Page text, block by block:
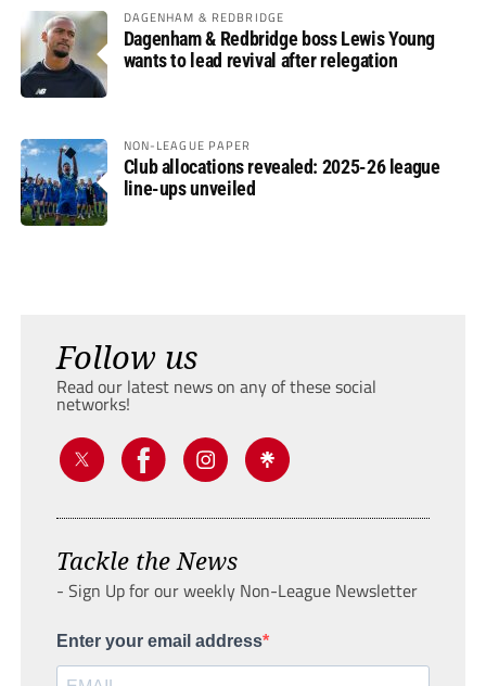
DAGENHAM & REDBRIDGE
Dagenham & Redbridge boss Lewis Young
wants to lead revival after relegation
NON-LEAGUE PAPER
Club allocations revealed: 2025-26 league
line-ups unveiled
Follow us
Read our latest news on any of these social
networks!
Tackle the News
- Sign Up for our weekly Non-League Newsletter
Enter your email address